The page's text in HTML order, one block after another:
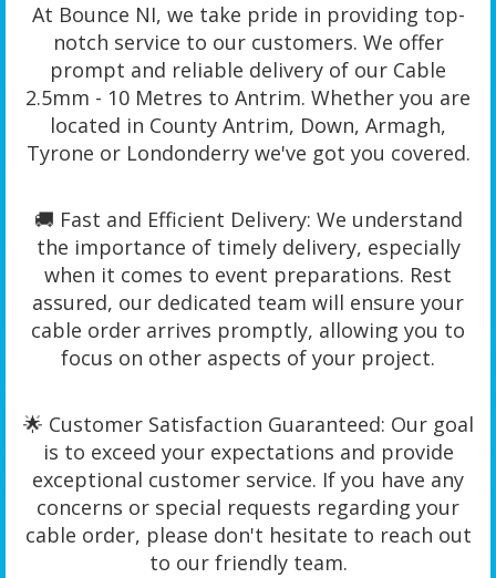
At Bounce NI, we take pride in providing top-
notch service to our customers. We offer
prompt and reliable delivery of our Cable
2.5mm - 10 Metres to Antrim. Whether you are
located in County Antrim, Down, Armagh,
Tyrone or Londonderry we've got you covered.
🚚 Fast and Efficient Delivery: We understand
the importance of timely delivery, especially
when it comes to event preparations. Rest
assured, our dedicated team will ensure your
cable order arrives promptly, allowing you to
focus on other aspects of your project.
🌟 Customer Satisfaction Guaranteed: Our goal
is to exceed your expectations and provide
exceptional customer service. If you have any
concerns or special requests regarding your
cable order, please don't hesitate to reach out
to our friendly team.